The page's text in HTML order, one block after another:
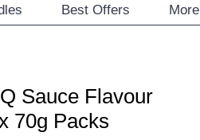
Best Offers More
Sauce Flavour
70g Packs